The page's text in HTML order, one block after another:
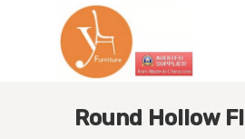
Round Hollow